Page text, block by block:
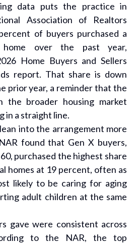
data puts the practice in
Association of Realtors
of buyers purchased a
home over the past year,
Home Buyers and Sellers
report. That share is down
prior year, a reminder that the
the broader housing market
in a straight line.
into the arrangement more
found that Gen X buyers,
purchased the highest share
homes at 19 percent, often as
likely to be caring for aging
adult children at the same
gave were consistent across
to the NAR, the top